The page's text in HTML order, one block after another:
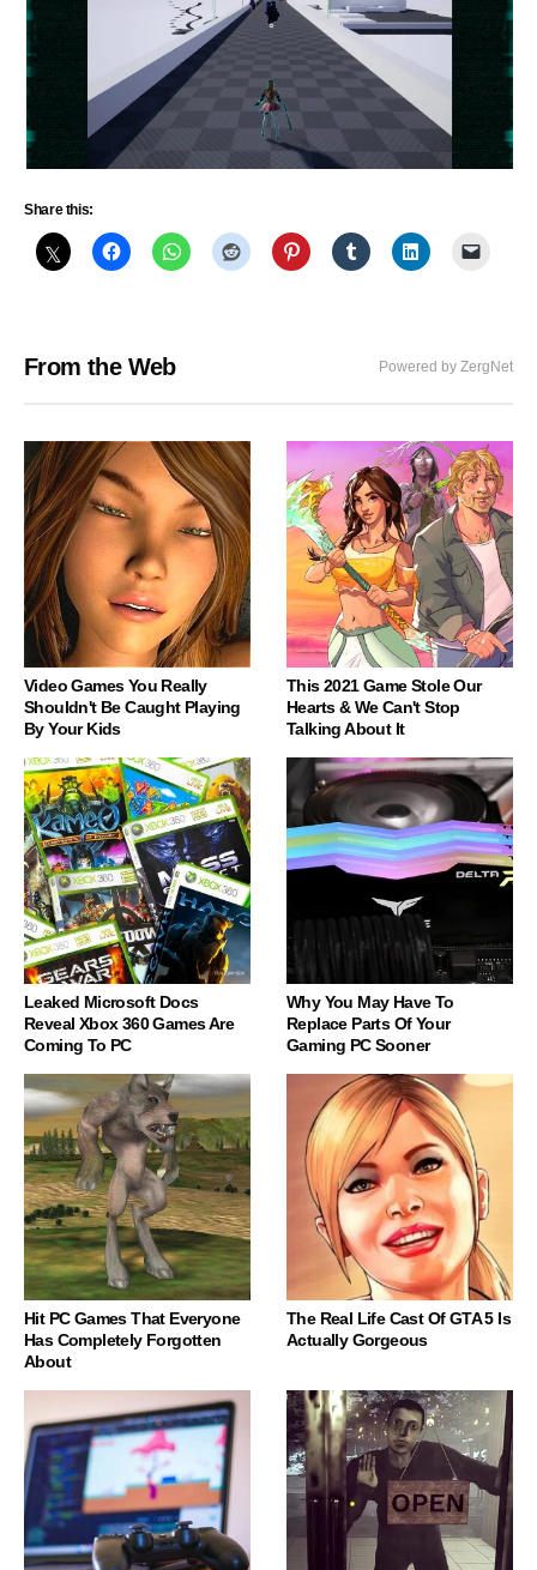
Share this:
From the Web Powered by ZergNet
Video Games You Really
Shouldn't Be Caught Playing
By Your Kids
This 2021 Game Stole Our
Hearts & We Can't Stop
Talking About It
Leaked Microsoft Docs
Reveal Xbox 360 Games Are
Coming To PC
Why You May Have To
Replace Parts Of Your
Gaming PC Sooner
Hit PC Games That Everyone
Has Completely Forgotten
About
The Real Life Cast Of GTA 5 Is
Actually Gorgeous